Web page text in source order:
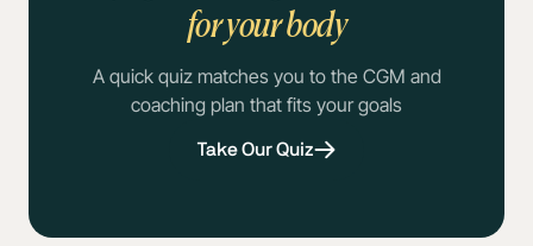
for your body
A quick quiz matches you to the CGM and
coaching plan that fits your goals
Take Our Quiz